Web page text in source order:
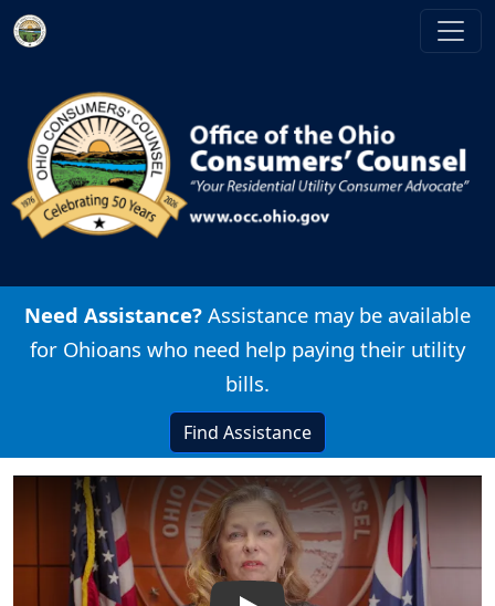
Skip to main content
Need Assistance? Assistance may be available
for Ohioans who need help paying their utility
bills.
Find Assistance